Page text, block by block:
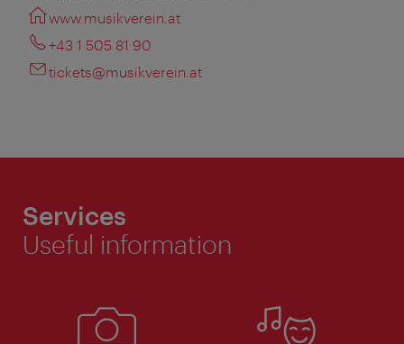
www.musikverein.at
+43 1 505 81 90
tickets@musikverein.at
Services
Useful information